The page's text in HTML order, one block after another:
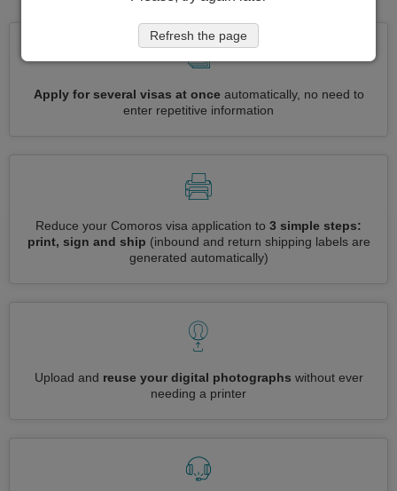
Apply for several visas at onceautomatically, no need to
enter repetitive information
Reduce your Comoros visa application to 3 simple steps:
print, sign and ship (inbound and return shipping labels are
generated automatically)
Upload and reuse your digital photographs without ever
needing a printer
Refresh the page